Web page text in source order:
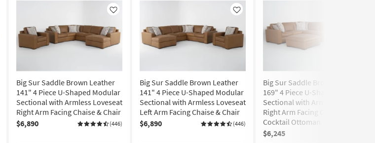
Like
Big Sur Saddle Brown Leather
141" 4 Piece U-Shaped Modular
Sectional with Armless Loveseat
Right Arm Facing Chaise & Chair
$6,890
(446)
Like
Big Sur Saddle Brown Leather
141" 4 Piece U-Shaped Modular
Sectional with Armless Loveseat
Left Arm Facing Chaise & Chair
$6,890
(446)
Big Sur Saddle Brown Leather
169" 4 Piece U-Shaped Modular
Sectional with Armless Sofa
Right Arm Facing Chaise &
Cocktail Ottoman
$6,245